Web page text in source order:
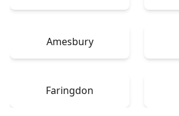
Amesbury
Faringdon